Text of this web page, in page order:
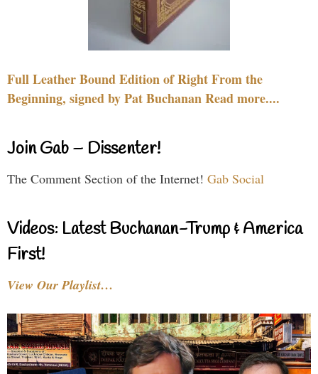
Full Leather Bound Edition of Right From the
Beginning, signed by Pat Buchanan Read more....
Join Gab – Dissenter!
The Comment Section of the Internet! Gab Social
Videos: Latest Buchanan-Trump & America
First!
View Our Playlist…